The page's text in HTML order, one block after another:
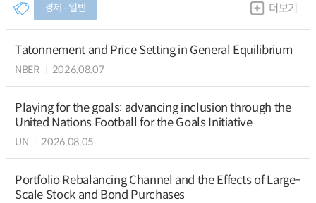
경제 ∙ 일반 더보기
Tatonnement and Price Setting in General Equilibrium
NBER 2026.08.07
Playing for the goals: advancing inclusion through the
United Nations Football for the Goals Initiative
UN 2026.08.05
Portfolio Rebalancing Channel and the Effects of Large-
Scale Stock and Bond Purchases